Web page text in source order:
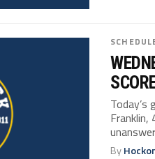
Today’s
Franklin,
By